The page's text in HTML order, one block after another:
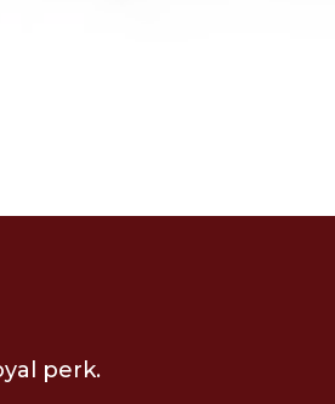
perk.